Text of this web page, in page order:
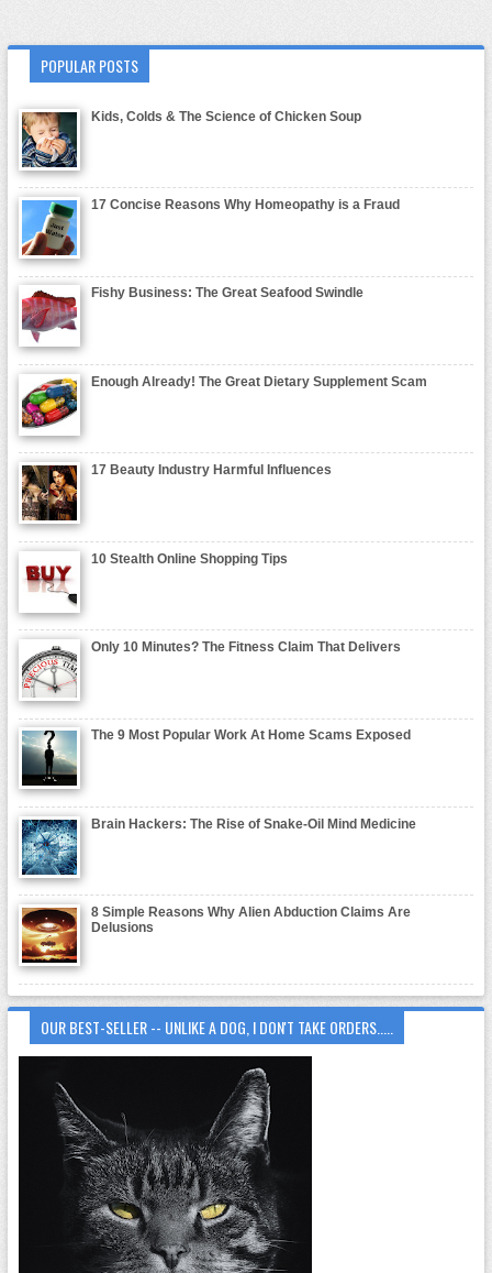
POPULAR POSTS
Kids, Colds & The Science of Chicken Soup
17 Concise Reasons Why Homeopathy is a Fraud
Fishy Business: The Great Seafood Swindle
Enough Already! The Great Dietary Supplement Scam
17 Beauty Industry Harmful Influences
10 Stealth Online Shopping Tips
Only 10 Minutes? The Fitness Claim That Delivers
The 9 Most Popular Work At Home Scams Exposed
Brain Hackers: The Rise of Snake-Oil Mind Medicine
8 Simple Reasons Why Alien Abduction Claims Are
Delusions
OUR BEST-SELLER -- UNLIKE A DOG, I DON'T TAKE ORDERS.....